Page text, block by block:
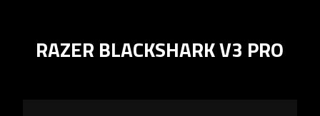
RAZER BLACKSHARK V3 PRO